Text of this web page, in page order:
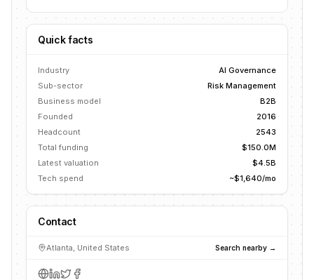
Quick facts
Industry
AI Governance
Sub-sector
Risk Management
Business model
B2B
Founded
2016
Headcount
2543
Total funding
$150.0M
Latest valuation
$4.5B
Tech spend
~$1,640/mo
Contact
Atlanta, United States Search nearby →